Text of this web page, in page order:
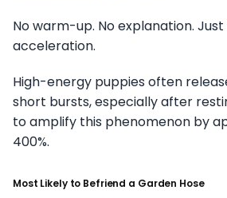
No warm-up. No explanation.
acceleration.
High-energy puppies often
short bursts, especially after
to amplify this phenomenon by
400%.
Most Likely to Befriend a Garden Hose